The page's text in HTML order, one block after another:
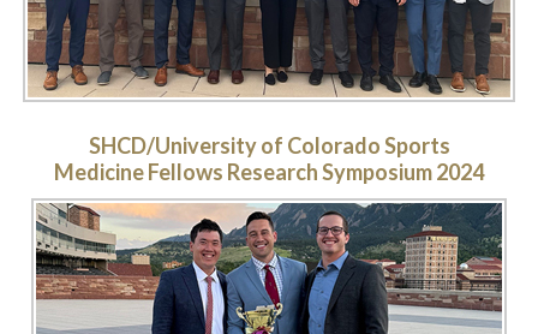
SHCD/University of Colorado Sports
Medicine Fellows Research Symposium 2024